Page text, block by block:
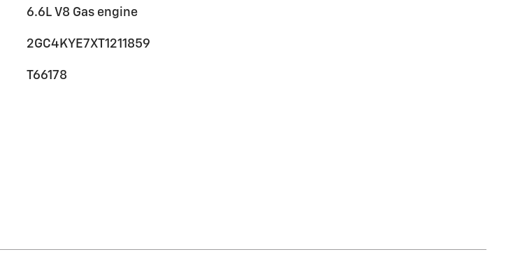
6.6L V8 Gas engine
2GC4KYE7XT1211859
T66178